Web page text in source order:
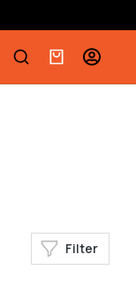
Filter